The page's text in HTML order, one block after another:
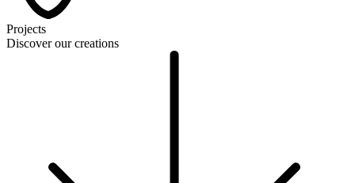
Projects
Discover our creations